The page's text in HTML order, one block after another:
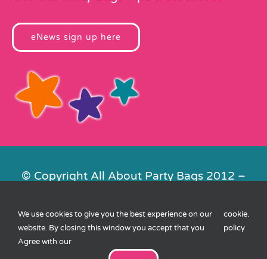
eNews sign up here
© Copyright All About Party Bags 2012 –
Contact Us|Privacy|Cookies| XML
Sitemap
We use cookies to give you the best experience on our
website. By closing this window you accept that you
Agree with our
cookie
policy
.